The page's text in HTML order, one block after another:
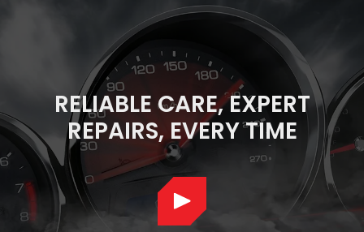
RELIABLE CARE, EXPERT
REPAIRS, EVERY TIME